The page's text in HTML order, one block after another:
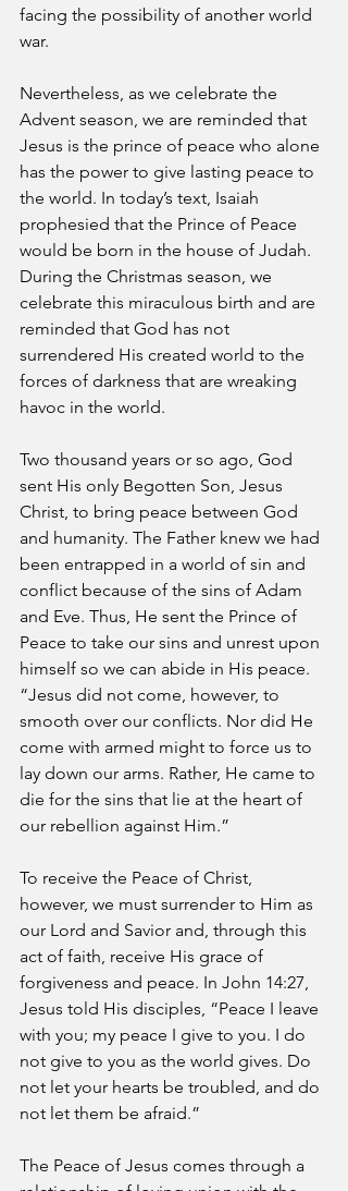
facing the possibility of another world
war.
Nevertheless, as we celebrate the
Advent season, we are reminded that
Jesus is the prince of peace who alone
has the power to give lasting peace to
the world. In today’s text, Isaiah
prophesied that the Prince of Peace
would be born in the house of Judah.
During the Christmas season, we
celebrate this miraculous birth and are
reminded that God has not
surrendered His created world to the
forces of darkness that are wreaking
havoc in the world.
Two thousand years or so ago, God
sent His only Begotten Son, Jesus
Christ, to bring peace between God
and humanity. The Father knew we had
been entrapped in a world of sin and
conflict because of the sins of Adam
and Eve. Thus, He sent the Prince of
Peace to take our sins and unrest upon
himself so we can abide in His peace.
“Jesus did not come, however, to
smooth over our conflicts. Nor did He
come with armed might to force us to
lay down our arms. Rather, He came to
die for the sins that lie at the heart of
our rebellion against Him.”
To receive the Peace of Christ,
however, we must surrender to Him as
our Lord and Savior and, through this
act of faith, receive His grace of
forgiveness and peace. In John 14:27,
Jesus told His disciples, “Peace I leave
with you; my peace I give to you. I do
not give to you as the world gives. Do
not let your hearts be troubled, and do
not let them be afraid.”
The Peace of Jesus comes through a